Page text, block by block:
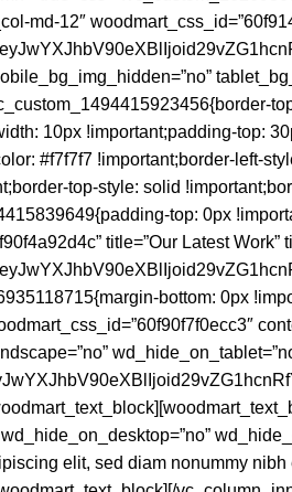
md-12″
10px !important;padding-top:
#f7f7f7 !important;border-left-
top-style: solid
top: 0px
title=”Our Latest Work”
bottom: 0px
elit, sed diam nonummy